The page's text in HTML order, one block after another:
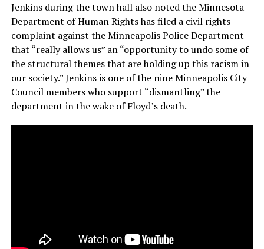
Jenkins during the town hall also noted the Minnesota
Department of Human Rights has filed a civil rights
complaint against the Minneapolis Police Department
that “really allows us” an “opportunity to undo some of
the structural themes that are holding up this racism in
our society.” Jenkins is one of the nine Minneapolis City
Council members who support “dismantling” the
department in the wake of Floyd’s death.